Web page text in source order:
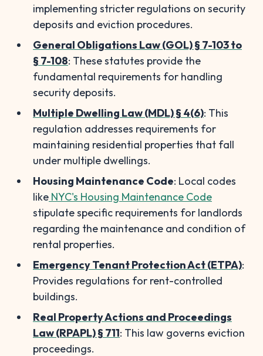
implementing stricter regulations on security
deposits and eviction procedures.
General Obligations Law (GOL) § 7-103 to
§ 7-108: These statutes provide the
fundamental requirements for handling
security deposits.
Multiple Dwelling Law (MDL) § 4(6): This
regulation addresses requirements for
maintaining residential properties that fall
under multiple dwellings.
Housing Maintenance Code: Local codes
like NYC's Housing Maintenance Code
stipulate specific requirements for landlords
regarding the maintenance and condition of
rental properties.
Emergency Tenant Protection Act (ETPA):
Provides regulations for rent-controlled
buildings.
Real Property Actions and Proceedings
Law (RPAPL) § 711: This law governs eviction
proceedings.